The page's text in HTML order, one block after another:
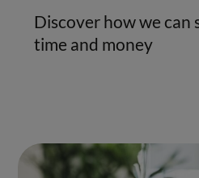
Discover how we can
time and money